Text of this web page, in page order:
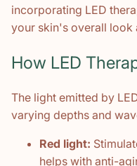
incorporating LED
your skin's overall look
How LED
The light emitted by
varying depths and
Red light:
helps with anti-